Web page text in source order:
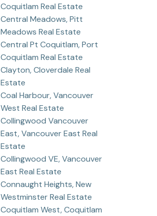
Coquitlam Real Estate
Central Meadows, Pitt
Meadows Real Estate
Central Pt Coquitlam, Port
Coquitlam Real Estate
Clayton, Cloverdale Real
Estate
Coal Harbour, Vancouver
West Real Estate
Collingwood Vancouver
East, Vancouver East Real
Estate
Collingwood VE, Vancouver
East Real Estate
Connaught Heights, New
Westminster Real Estate
Coquitlam West, Coquitlam